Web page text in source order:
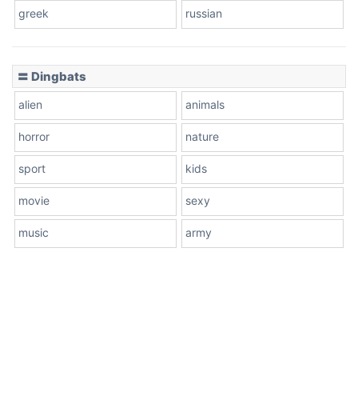
greek russian
〓 Dingbats
alien animals
horror nature
sport kids
movie sexy
music army